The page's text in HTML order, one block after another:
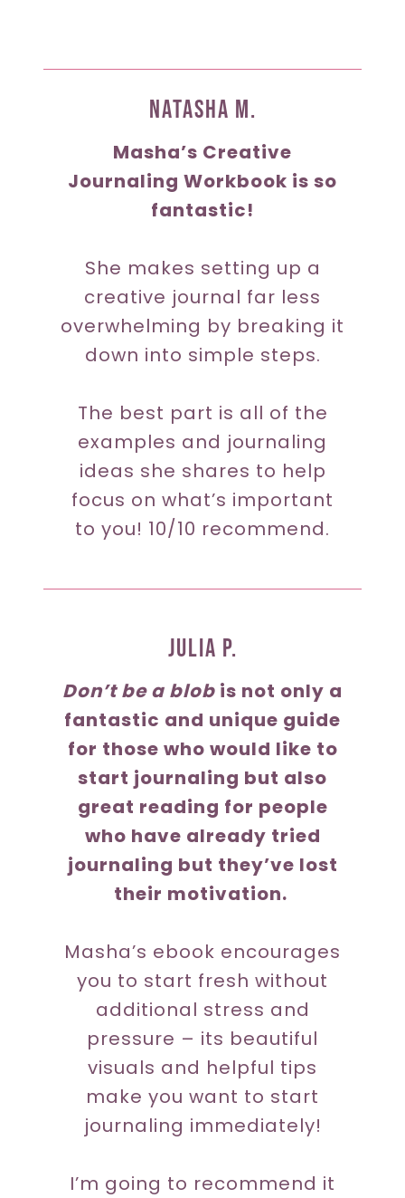
Natasha M.
Masha’s Creative
Journaling Workbook is so
fantastic!
She makes setting up a
creative journal far less
overwhelming by breaking it
down into simple steps.
The best part is all of the
examples and journaling
ideas she shares to help
focus on what’s important
to you! 10/10 recommend.
JUlia P.
Don’t be a blob is not only a
fantastic and unique guide
for those who would like to
start journaling but also
great reading for people
who have already tried
journaling but they’ve lost
their motivation.
Masha’s ebook encourages
you to start fresh without
additional stress and
pressure – its beautiful
visuals and helpful tips
make you want to start
journaling immediately!
I’m going to recommend it